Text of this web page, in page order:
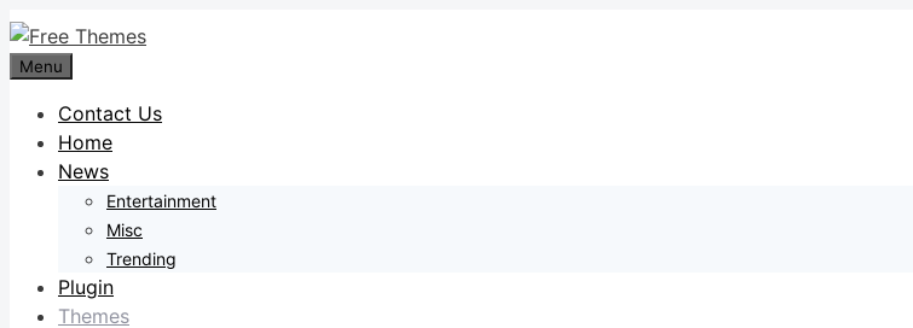
Skip
to
content
Menu
Contact Us
Home
News
Entertainment
Misc
Trending
Plugin
Themes